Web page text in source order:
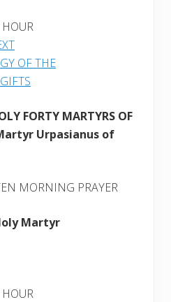
OF THE
FORTY MARTYRS OF
Urpasianus of
MORNING PRAYER
Martyr